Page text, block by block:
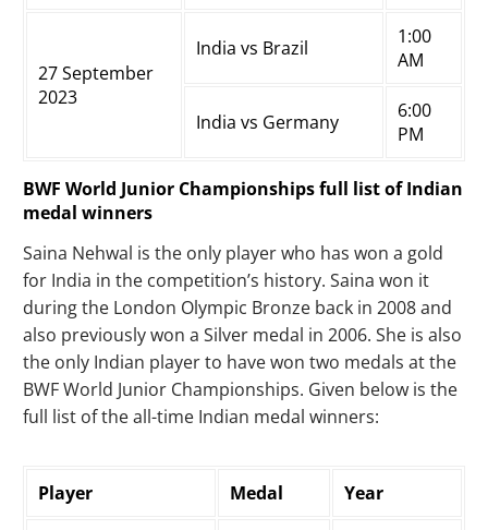
27 September
2023
India vs Brazil
1:00
AM
India vs Germany
6:00
PM
BWF World Junior Championships full list of Indian
medal winners
Saina Nehwal is the only player who has won a gold
for India in the competition’s history. Saina won it
during the London Olympic Bronze back in 2008 and
also previously won a Silver medal in 2006. She is also
the only Indian player to have won two medals at the
BWF World Junior Championships. Given below is the
full list of the all-time Indian medal winners:
Player Medal Year